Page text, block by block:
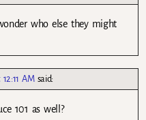
who else they might
AM said:
101 as well?